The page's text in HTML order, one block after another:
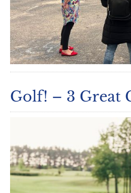
Golf! – 3 Great